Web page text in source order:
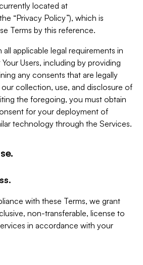
located at
“Privacy Policy”), which is
Terms by this reference.
applicable legal requirements in
Users, including by providing
any consents that are legally
collection, use, and disclosure of
the foregoing, you must obtain
for your deployment of
technology through the Services.
with these Terms, we grant
non-transferable, license to
in accordance with your